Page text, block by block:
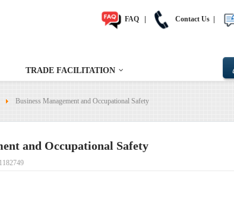
FAQ Contact Us
TRADE FACILITATION
Business Management and Occupational Safety
and Occupational Safety
1182749